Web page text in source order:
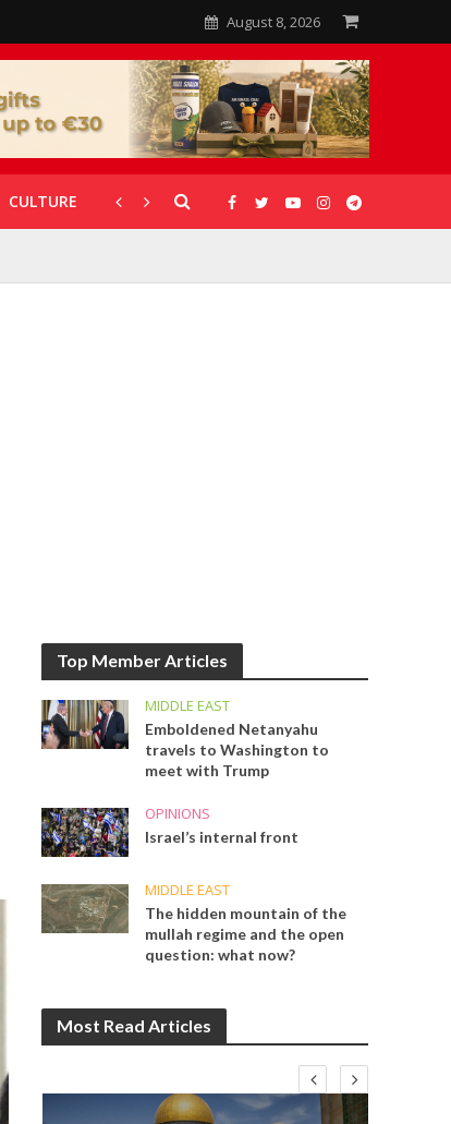
August 8, 2026
CULTURE CORONAVIRUS GALLERIES
Top Member Articles
MIDDLE EAST
Emboldened Netanyahu
travels to Washington to
meet with Trump
OPINIONS
Israel’s internal front
MIDDLE EAST
The hidden mountain of the
mullah regime and the open
question: what now?
Most Read Articles